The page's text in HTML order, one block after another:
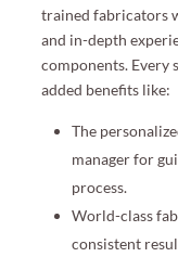
trained fabricators
and in-depth
components. Every
added benefits like:
The
manager for
process.
World-class
consistent